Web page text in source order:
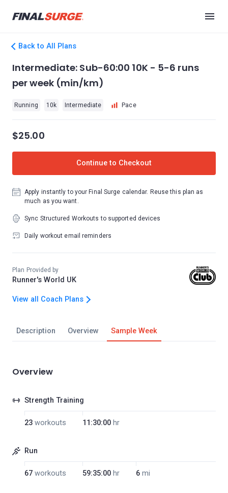
Back to All Plans
Description Overview Sample Week
Overview
Strength Training
23 workouts 11:30:00 hr
Run
67 workouts 59:35:00 hr 6 mi
Intermediate: Sub-60:00 10K - 5-6 runs
per week (min/km)
Running 10k Intermediate Pace
$25.00
Continue to Checkout
Apply instantly to your Final Surge calendar. Reuse this plan as
much as you want.
Sync Structured Workouts to supported devices
Daily workout email reminders
Plan Provided by
Runner's World UK
View all Coach Plans